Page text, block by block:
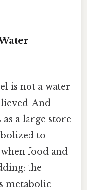
is not a water
And
a large store
to
food and
the
metabolic